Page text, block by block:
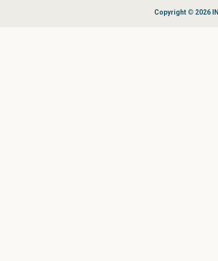
Copyright © 2026